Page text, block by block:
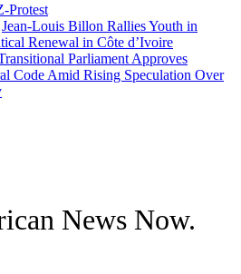
Protest
Jean-Louis Billon Rallies Youth in
Renewal in Côte d’Ivoire
Parliament Approves
Code Amid Rising Speculation Over
News Now.